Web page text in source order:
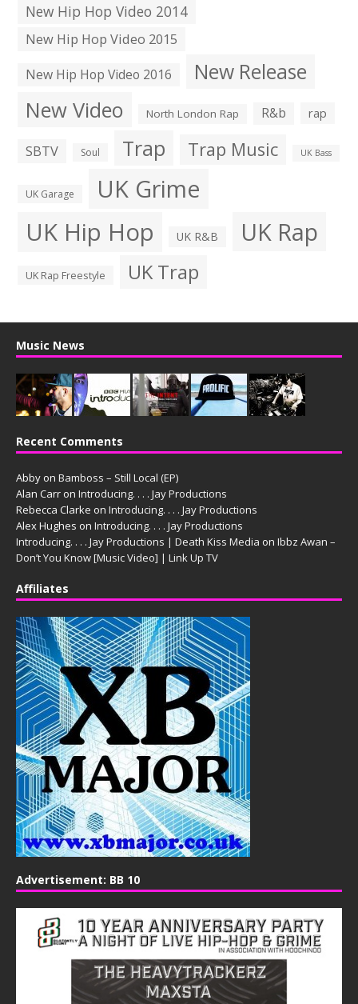
New Hip Hop Video 2014
New Hip Hop Video 2015
New Hip Hop Video 2016
New Release
New Video North London Rap R&b rap
SBTV Soul Trap Trap Music UK Bass
UK Garage UK Grime
UK Hip Hop UK R&B UK Rap
UK Rap Freestyle UK Trap
Music News
Recent Comments
Abby on Bamboss – Still Local (EP)
Alan Carr on Introducing. . . . Jay Productions
Rebecca Clarke on Introducing. . . . Jay Productions
Alex Hughes on Introducing. . . . Jay Productions
Introducing. . . . Jay Productions | Death Kiss Media on Ibbz Awan –
Don’t You Know [Music Video] | Link Up TV
Affiliates
Advertisement: BB 10